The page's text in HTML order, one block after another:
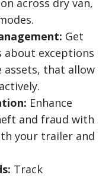
across dry van,
Get
exceptions
assets, that allow
Enhance
and fraud with
your trailer and
Track